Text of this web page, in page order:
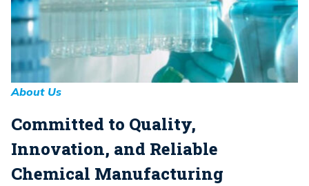
About Us
Committed to Quality,
Innovation, and Reliable
Chemical Manufacturing